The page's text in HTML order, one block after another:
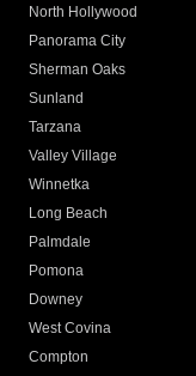
North Hollywood
Panorama City
Sherman Oaks
Sunland
Tarzana
Valley Village
Winnetka
Long Beach
Palmdale
Pomona
Downey
West Covina
Compton